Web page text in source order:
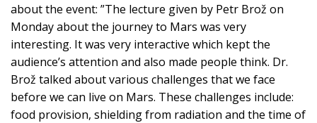
about the event: ”The lecture given by Petr Brož on
Monday about the journey to Mars was very
interesting. It was very interactive which kept the
audience’s attention and also made people think. Dr.
Brož talked about various challenges that we face
before we can live on Mars. These challenges include:
food provision, shielding from radiation and the time of